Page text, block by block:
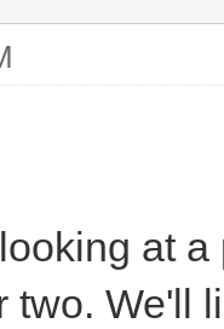
at
two. We'll